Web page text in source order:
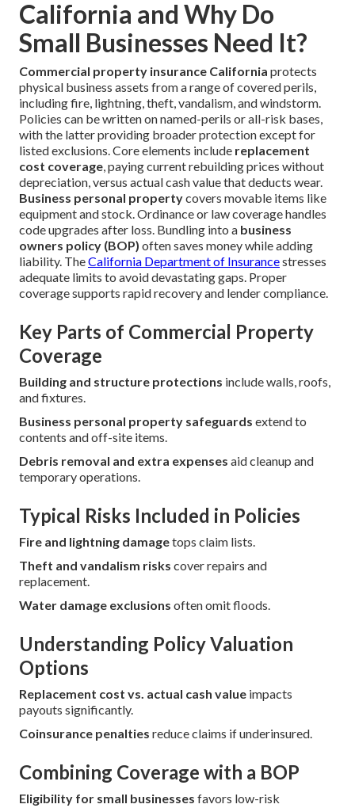
California and Why Do
Small Businesses Need It?
Commercial property insurance California protects
physical business assets from a range of covered perils,
including fire, lightning, theft, vandalism, and windstorm.
Policies can be written on named-perils or all-risk bases,
with the latter providing broader protection except for
listed exclusions. Core elements include replacement
cost coverage, paying current rebuilding prices without
depreciation, versus actual cash value that deducts wear.
Business personal propertycovers movable items like
equipment and stock. Ordinance or law coverage handles
code upgrades after loss. Bundling into a business
owners policy (BOP) often saves money while adding
liability. TheCalifornia Department of Insurancestresses
adequate limits to avoid devastating gaps. Proper
coverage supports rapid recovery and lender compliance.
Key Parts of Commercial Property
Coverage
Building and structure protections include walls, roofs,
and fixtures.
Business personal property safeguards extend to
contents and off-site items.
Debris removal and extra expenses aid cleanup and
temporary operations.
Typical Risks Included in Policies
Fire and lightning damagetops claim lists.
Theft and vandalism risks cover repairs and
replacement.
Water damage exclusions often omit floods.
Understanding Policy Valuation
Options
Replacement cost vs. actual cash value impacts
payouts significantly.
Coinsurance penalties reduce claims if underinsured.
Combining Coverage with a BOP
Eligibility for small businesses favors low-risk